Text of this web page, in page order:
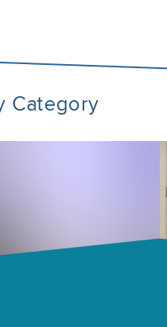
Category